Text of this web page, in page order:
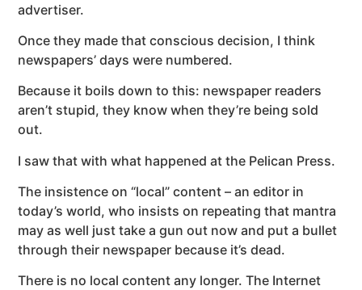
advertiser.
Once they made that conscious decision, I think
newspapers’ days were numbered.
Because it boils down to this: newspaper readers
aren’t stupid, they know when they’re being sold
out.
I saw that with what happened at the Pelican Press.
The insistence on “local” content – an editor in
today’s world, who insists on repeating that mantra
may as well just take a gun out now and put a bullet
through their newspaper because it’s dead.
There is no local content any longer. The Internet